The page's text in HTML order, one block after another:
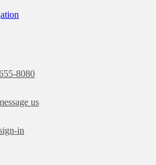
8080
us
in